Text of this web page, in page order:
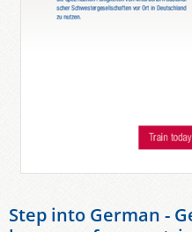
Step into German -